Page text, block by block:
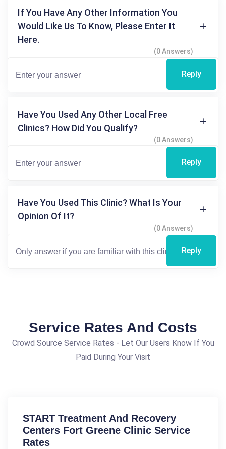
If You Have Any Other Information You
Would Like Us To Know, Please Enter It
Here.
(0 Answers)
Reply
Have You Used Any Other Local Free
Clinics? How Did You Qualify?
(0 Answers)
Reply
Have You Used This Clinic? What Is Your
Opinion Of It?
(0 Answers)
Reply
Service Rates And Costs
Crowd Source Service Rates - Let Our Users Know If You
Paid During Your Visit
START Treatment And Recovery
Centers Fort Greene Clinic Service
Rates